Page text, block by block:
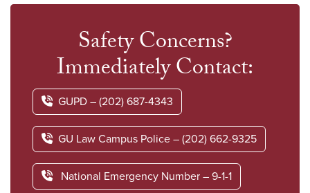
Safety Concerns?
Immediately Contact:
GUPD – (202) 687-4343
GU Law Campus Police – (202) 662-9325
National Emergency Number – 9-1-1